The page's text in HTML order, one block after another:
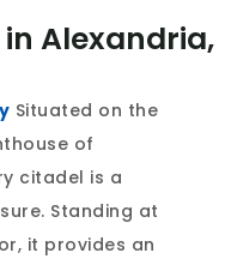
in Alexandria,
Situated on the
of
citadel is a
Standing at
it provides an